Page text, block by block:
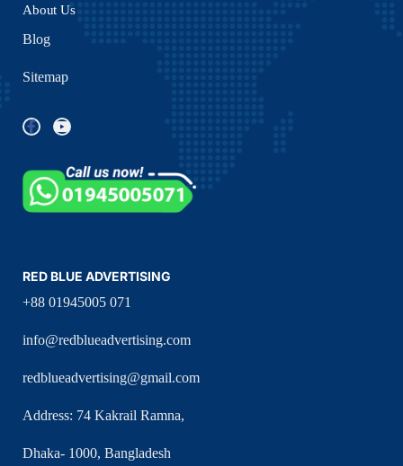
About Us
Blog
Sitemap
RED BLUE ADVERTISING
+88 01945005 071
info@redblueadvertising.com
redblueadvertising@gmail.com
Address: 74 Kakrail Ramna,
Dhaka- 1000, Bangladesh